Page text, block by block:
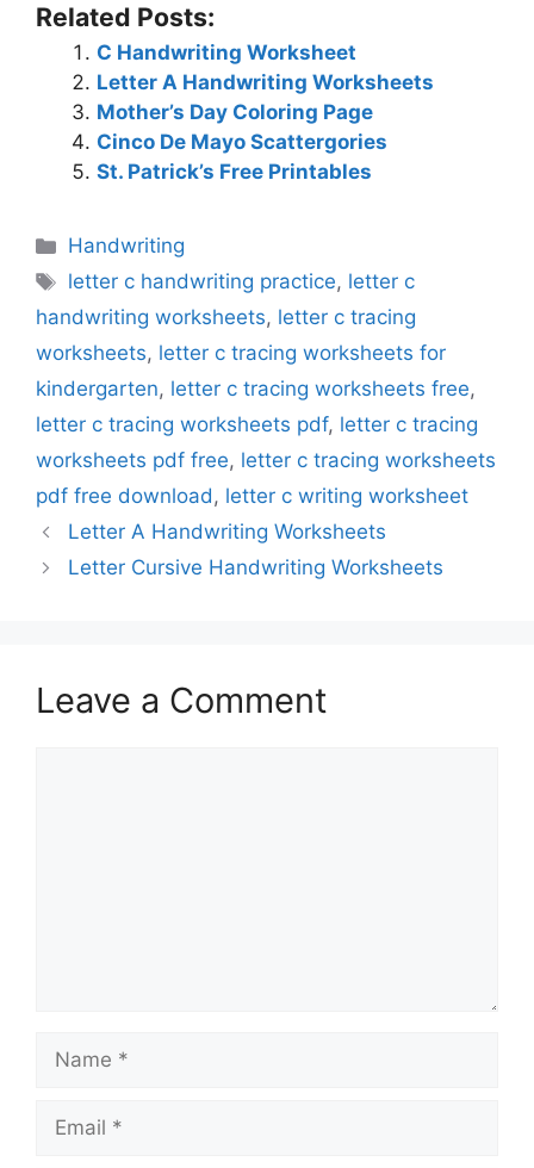
Related Posts:
C Handwriting Worksheet
Letter A Handwriting Worksheets
Mother’s Day Coloring Page
Cinco De Mayo Scattergories
St. Patrick’s Free Printables
Categories
Handwriting
Tags
letter c handwriting practice, letter c
handwriting worksheets, letter c tracing
worksheets, letter c tracing worksheets for
kindergarten, letter c tracing worksheets free,
letter c tracing worksheets pdf, letter c tracing
worksheets pdf free, letter c tracing worksheets
pdf free download, letter c writing worksheet
Letter A Handwriting Worksheets
Letter Cursive Handwriting Worksheets
Leave a Comment
Name
Email